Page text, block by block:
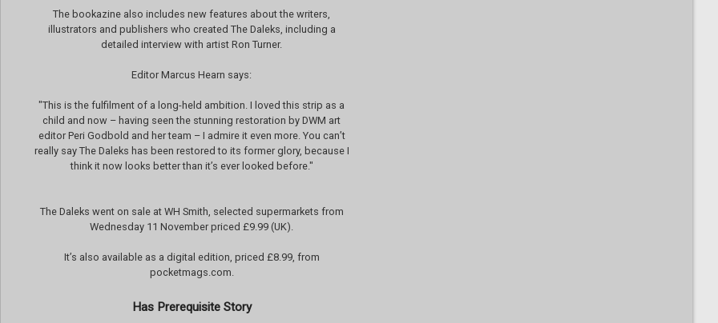
The bookazine also includes new features about the writers,
illustrators and publishers who created The Daleks, including a
detailed interview with artist Ron Turner.
Editor Marcus Hearn says:
"This is the fulfilment of a long-held ambition. I loved this strip as a
child and now – having seen the stunning restoration by DWM art
editor Peri Godbold and her team – I admire it even more. You can’t
really say The Daleks has been restored to its former glory, because I
think it now looks better than it’s ever looked before."
The Daleks went on sale at WH Smith, selected supermarkets from
Wednesday 11 November priced £9.99 (UK).
It’s also available as a digital edition, priced £8.99, from
pocketmags.com.
Has Prerequisite Story